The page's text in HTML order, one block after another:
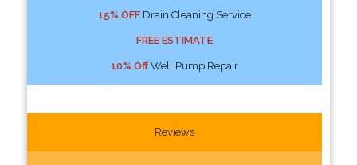
15% OFFDrain Cleaning Service
FREE ESTIMATE
10% OffWell Pump Repair
Reviews